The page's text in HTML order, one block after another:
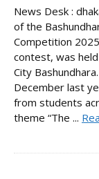
News Desk :
of the
Competition
contest, was
City
December last
from students
theme “The ...